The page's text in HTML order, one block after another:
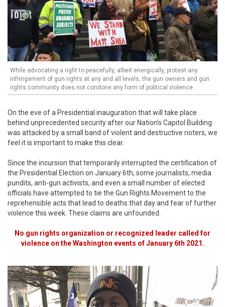
While advocating a right to peacefully, albeit energically, protest any
infringement of gun rights at any and all levels, the gun owners and gun
rights community does not condone any form of political violence
On the eve of a Presidential inauguration that will take place
behind unprecedented security after our Nation’s Capitol Building
was attacked by a small band of violent and destructive rioters, we
feel it is important to make this clear.
Since the incursion that temporarily interrupted the certification of
the Presidential Election on January 6th, some journalists, media
pundits, anti-gun activists, and even a small number of elected
officials have attempted to tie the Gun Rights Movement to the
reprehensible acts that lead to deaths that day and fear of further
violence this week. These claims are unfounded.
No gun rights organization or recognized leader called for
violence on the Washington events of January 6th 2021.